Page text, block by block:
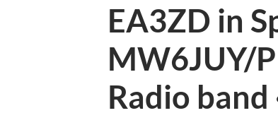
EA3ZD in
MW6JUY/
Radio band